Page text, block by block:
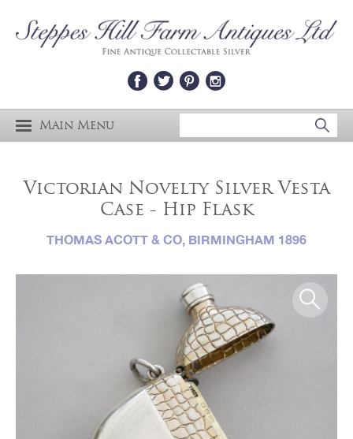
Main Menu
Victorian Novelty Silver Vesta
Case - Hip Flask
THOMAS ACOTT & CO, BIRMINGHAM 1896